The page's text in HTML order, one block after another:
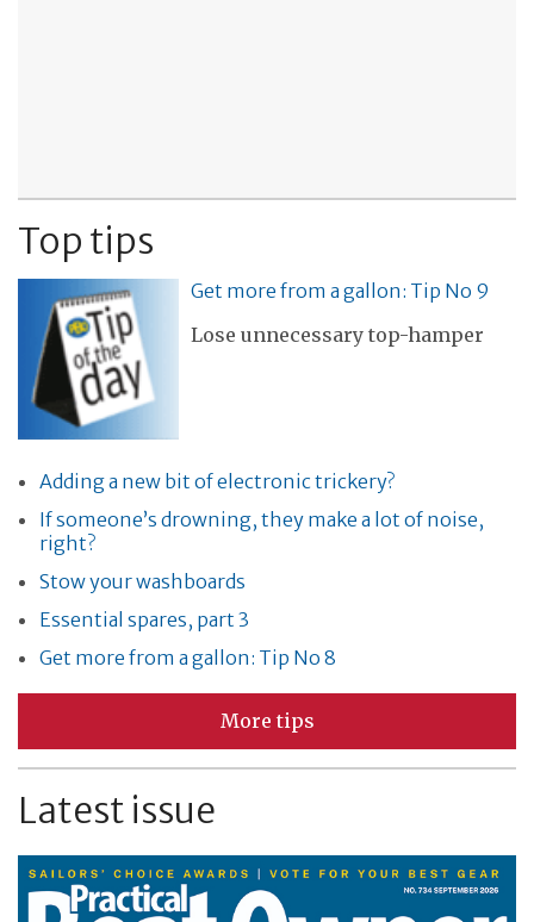
Top tips
Get more from a gallon: Tip No 9
Lose unnecessary top-hamper
Adding a new bit of electronic trickery?
If someone’s drowning, they make a lot of noise,
right?
Stow your washboards
Essential spares, part 3
Get more from a gallon: Tip No 8
More tips
Latest issue